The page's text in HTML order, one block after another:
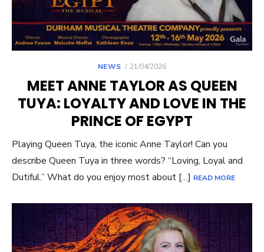
NEWS
POSTED
21/04/2026
MEET ANNE TAYLOR AS QUEEN
TUYA: LOYALTY AND LOVE IN THE
PRINCE OF EGYPT
Playing Queen Tuya, the iconic Anne Taylor! Can you
describe Queen Tuya in three words? “Loving, Loyal and
Dutiful.” What do you enjoy most about […] READ MORE